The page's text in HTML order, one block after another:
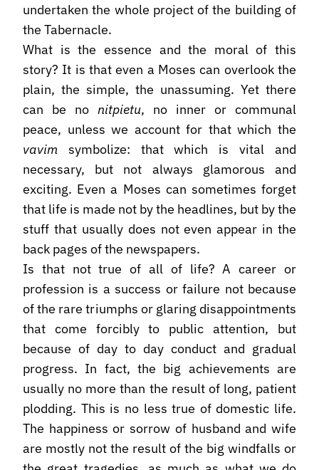
undertaken the whole project of the building of
the Tabernacle.
What is the essence and the moral of this
story? It is that even a Moses can overlook the
plain, the simple, the unassuming. Yet there
can be no nitpietu, no inner or communal
peace, unless we account for that which the
vavim symbolize: that which is vital and
necessary, but not always glamorous and
exciting. Even a Moses can sometimes forget
that life is made not by the headlines, but by the
stuff that usually does not even appear in the
back pages of the newspapers.
Is that not true of all of life? A career or
profession is a success or failure not because
of the rare triumphs or glaring disappointments
that come forcibly to public attention, but
because of day to day conduct and gradual
progress. In fact, the big achievements are
usually no more than the result of long, patient
plodding. This is no less true of domestic life.
The happiness or sorrow of husband and wife
are mostly not the result of the big windfalls or